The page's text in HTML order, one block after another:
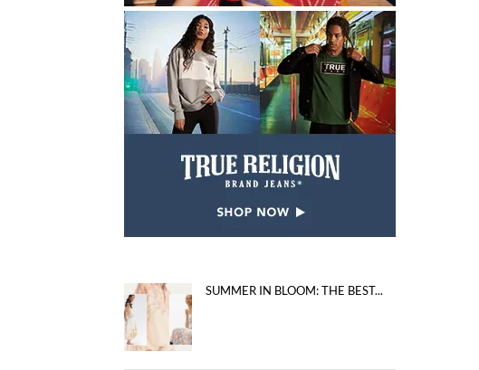
SUMMER IN BLOOM: THE BEST...